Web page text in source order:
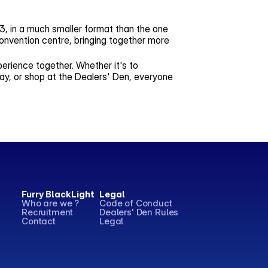
in a much smaller format than the one
centre, bringing together more
together. Whether it's to
or shop at the Dealers' Den, everyone
Furry BlackLight
Who are we ?
Recruitment
Contact
Legal
Code of Conduct
Dealers' Den Rules
Legal